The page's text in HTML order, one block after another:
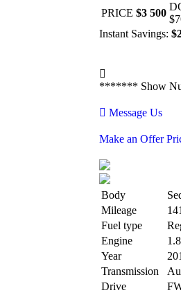
PRICE $3 500
Instant Savings:
******* Show
Message Us
Make an Offer
Body
Mileage
Fuel type
Engine
Year
Transmission
Drive